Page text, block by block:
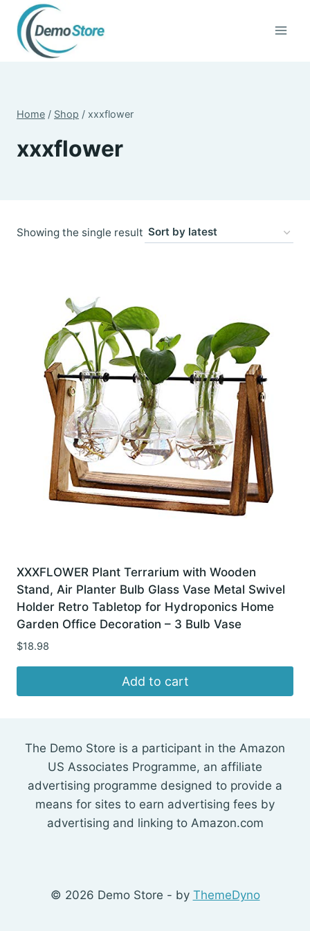
content
Home / Shop / xxxflower
xxxflower
Showing the single result
XXXFLOWER Plant Terrarium with Wooden
Stand, Air Planter Bulb Glass Vase Metal Swivel
Holder Retro Tabletop for Hydroponics Home
Garden Office Decoration – 3 Bulb Vase
$18.98
Add to cart
The Demo Store is a participant in the Amazon
US Associates Programme, an affiliate
advertising programme designed to provide a
means for sites to earn advertising fees by
advertising and linking to Amazon.com
© 2026 Demo Store - by ThemeDyno